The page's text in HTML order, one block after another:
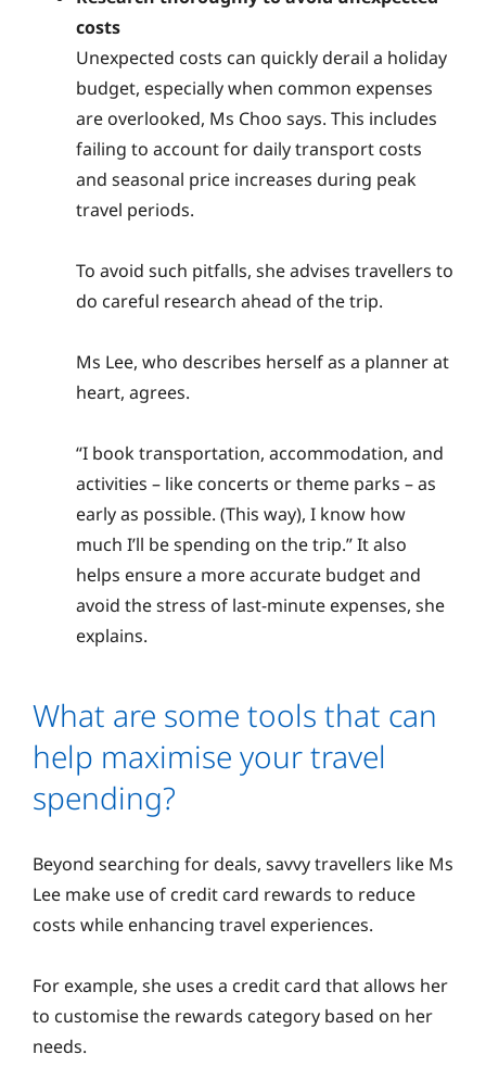
costs
Unexpected costs can quickly derail a holiday
budget, especially when common expenses
are overlooked, Ms Choo says. This includes
failing to account for daily transport costs
and seasonal price increases during peak
travel periods.
To avoid such pitfalls, she advises travellers to
do careful research ahead of the trip.
Ms Lee, who describes herself as a planner at
heart, agrees.
“I book transportation, accommodation, and
activities – like concerts or theme parks – as
early as possible. (This way), I know how
much I’ll be spending on the trip.” It also
helps ensure a more accurate budget and
avoid the stress of last-minute expenses, she
explains.
What are some tools that can
help maximise your travel
spending?
Beyond searching for deals, savvy travellers like Ms
Lee make use of credit card rewards to reduce
costs while enhancing travel experiences.
For example, she uses a credit card that allows her
to customise the rewards category based on her
needs.